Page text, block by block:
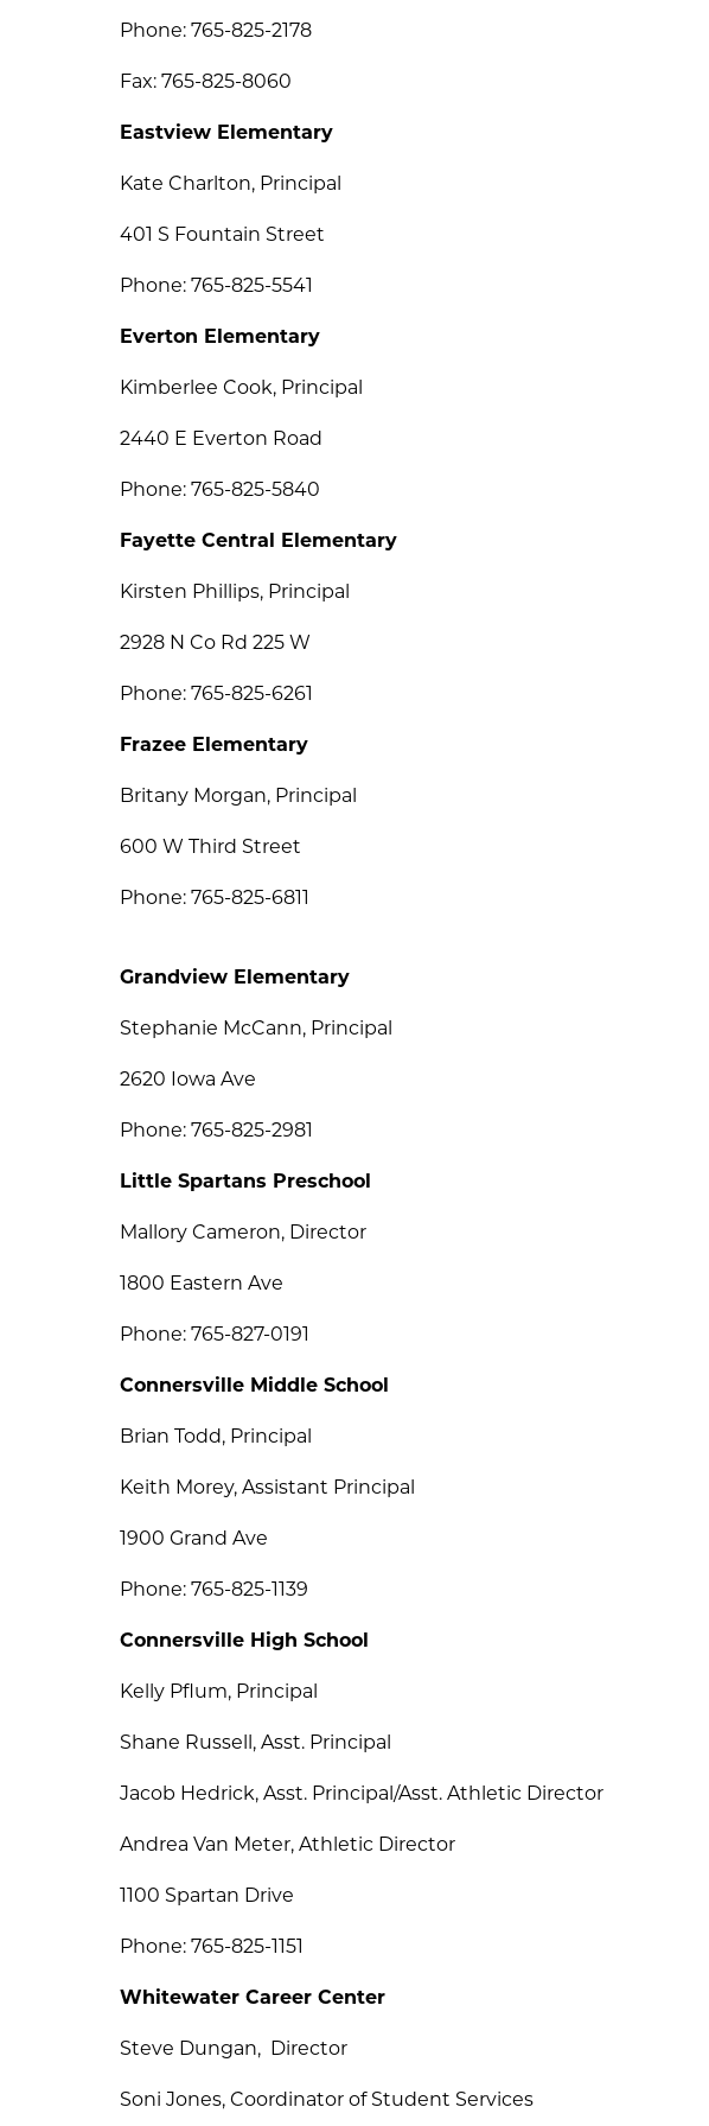
Phone: 765-825-2178
Fax: 765-825-8060
Eastview Elementary
Kate Charlton, Principal
401 S Fountain Street
Phone: 765-825-5541
Everton Elementary
Kimberlee Cook, Principal
2440 E Everton Road
Phone: 765-825-5840
Fayette Central Elementary
Kirsten Phillips, Principal
2928 N Co Rd 225 W
Phone: 765-825-6261
Frazee Elementary
Britany Morgan, Principal
600 W Third Street
Phone: 765-825-6811
Grandview Elementary
Stephanie McCann, Principal
2620 Iowa Ave
Phone: 765-825-2981
Little Spartans Preschool
Mallory Cameron, Director
1800 Eastern Ave
Phone: 765-827-0191
Connersville Middle School
Brian Todd, Principal
Keith Morey, Assistant Principal
1900 Grand Ave
Phone: 765-825-1139
Connersville High School
Kelly Pflum, Principal
Shane Russell, Asst. Principal
Jacob Hedrick, Asst. Principal/Asst. Athletic Director
Andrea Van Meter, Athletic Director
1100 Spartan Drive
Phone: 765-825-1151
Whitewater Career Center
Steve Dungan,  Director
Soni Jones, Coordinator of Student Services